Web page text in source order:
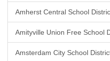
Amherst Central School
Amityville Union Free School
Amsterdam City School